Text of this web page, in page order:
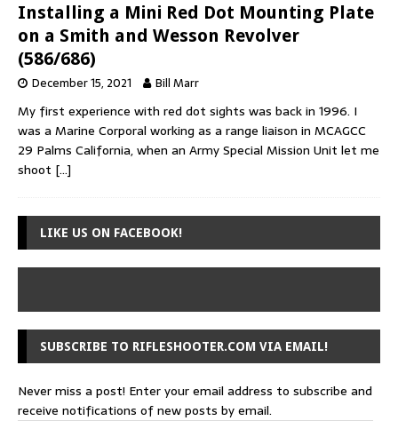
Installing a Mini Red Dot Mounting Plate
on a Smith and Wesson Revolver
(586/686)
December 15, 2021 Bill Marr
My first experience with red dot sights was back in 1996. I
was a Marine Corporal working as a range liaison in MCAGCC
29 Palms California, when an Army Special Mission Unit let me
shoot […]
LIKE US ON FACEBOOK!
SUBSCRIBE TO RIFLESHOOTER.COM VIA EMAIL!
Never miss a post! Enter your email address to subscribe and
receive notifications of new posts by email.